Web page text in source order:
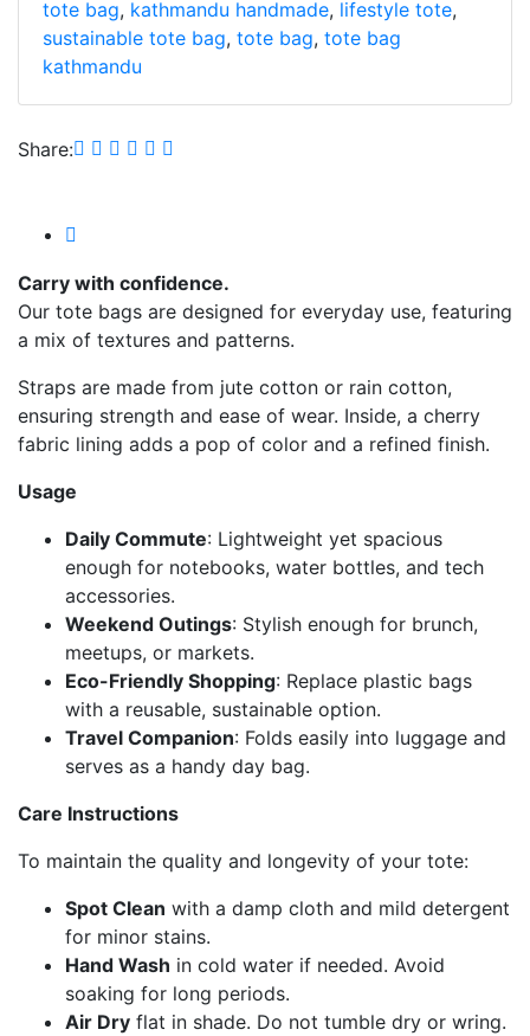
tote bag, kathmandu handmade, lifestyle tote,
sustainable tote bag, tote bag, tote bag
kathmandu
Share:
Carry with confidence.
Our tote bags are designed for everyday use, featuring
a mix of textures and patterns.
Straps are made from jute cotton or rain cotton,
ensuring strength and ease of wear. Inside, a cherry
fabric lining adds a pop of color and a refined finish.
Usage
Daily Commute: Lightweight yet spacious
enough for notebooks, water bottles, and tech
accessories.
Weekend Outings: Stylish enough for brunch,
meetups, or markets.
Eco-Friendly Shopping: Replace plastic bags
with a reusable, sustainable option.
Travel Companion: Folds easily into luggage and
serves as a handy day bag.
Care Instructions
To maintain the quality and longevity of your tote:
Spot Clean with a damp cloth and mild detergent
for minor stains.
Hand Wash in cold water if needed. Avoid
soaking for long periods.
Air Dry flat in shade. Do not tumble dry or wring.